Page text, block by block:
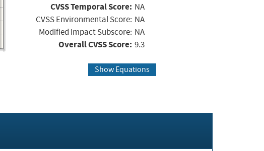
CVSS Temporal Score: NA
CVSS Environmental Score: NA
Modified Impact Subscore: NA
Overall CVSS Score: 9.3
Show Equations